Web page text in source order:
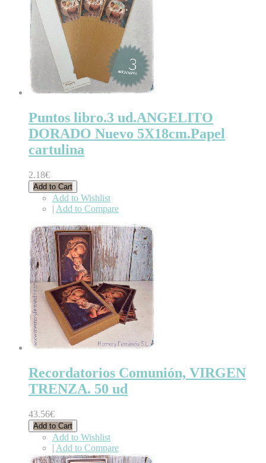
Puntos libro.3 ud.ANGELITO
DORADO Nuevo 5X18cm.Papel
cartulina
2.18€
Add to Cart
Add to Wishlist
| Add to Compare
Recordatorios Comunión, VIRGEN
TRENZA. 50 ud
43.56€
Add to Cart
Add to Wishlist
| Add to Compare